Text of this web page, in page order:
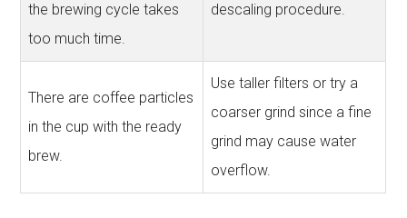
the brewing cycle takes
too much time.
descaling procedure.
There are coffee particles
in the cup with the ready
brew.
Use taller filters or try a
coarser grind since a fine
grind may cause water
overflow.